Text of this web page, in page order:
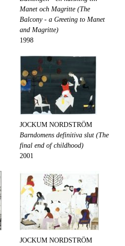
Manet och Magritte (The
Balcony - a Greeting to Manet
and Magritte)
1998
JOCKUM NORDSTRÖM
Barndomens definitiva slut (The
final end of childhood)
2001
JOCKUM NORDSTRÖM